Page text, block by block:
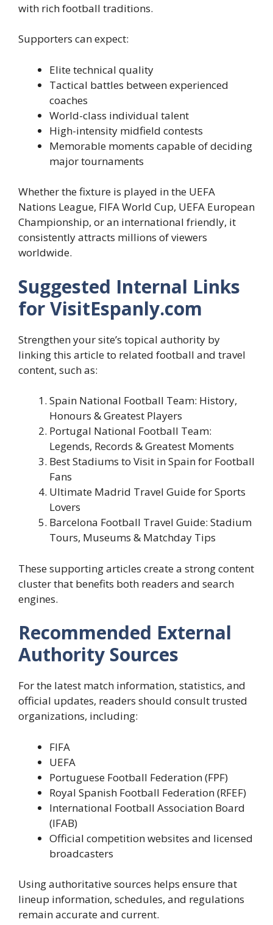
with rich football traditions.
Supporters can expect:
Elite technical quality
Tactical battles between experienced
coaches
World-class individual talent
High-intensity midfield contests
Memorable moments capable of deciding
major tournaments
Whether the fixture is played in the UEFA
Nations League, FIFA World Cup, UEFA European
Championship, or an international friendly, it
consistently attracts millions of viewers
worldwide.
Suggested Internal Links
for VisitEspanly.com
Strengthen your site’s topical authority by
linking this article to related football and travel
content, such as:
Spain National Football Team: History,
Honours & Greatest Players
Portugal National Football Team:
Legends, Records & Greatest Moments
Best Stadiums to Visit in Spain for Football
Fans
Ultimate Madrid Travel Guide for Sports
Lovers
Barcelona Football Travel Guide: Stadium
Tours, Museums & Matchday Tips
These supporting articles create a strong content
cluster that benefits both readers and search
engines.
Recommended External
Authority Sources
For the latest match information, statistics, and
official updates, readers should consult trusted
organizations, including:
FIFA
UEFA
Portuguese Football Federation (FPF)
Royal Spanish Football Federation (RFEF)
International Football Association Board
(IFAB)
Official competition websites and licensed
broadcasters
Using authoritative sources helps ensure that
lineup information, schedules, and regulations
remain accurate and current.